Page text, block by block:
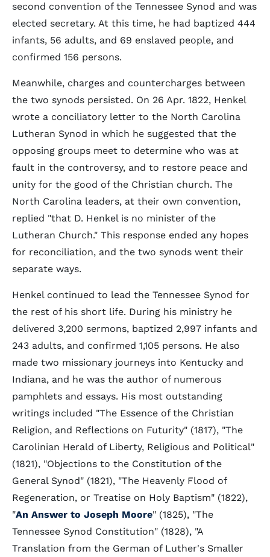
second convention of the Tennessee Synod and was
elected secretary. At this time, he had baptized 444
infants, 56 adults, and 69 enslaved people, and
confirmed 156 persons.
Meanwhile, charges and countercharges between
the two synods persisted. On 26 Apr. 1822, Henkel
wrote a conciliatory letter to the North Carolina
Lutheran Synod in which he suggested that the
opposing groups meet to determine who was at
fault in the controversy, and to restore peace and
unity for the good of the Christian church. The
North Carolina leaders, at their own convention,
replied "that D. Henkel is no minister of the
Lutheran Church." This response ended any hopes
for reconciliation, and the two synods went their
separate ways.
Henkel continued to lead the Tennessee Synod for
the rest of his short life. During his ministry he
delivered 3,200 sermons, baptized 2,997 infants and
243 adults, and confirmed 1,105 persons. He also
made two missionary journeys into Kentucky and
Indiana, and he was the author of numerous
pamphlets and essays. His most outstanding
writings included "The Essence of the Christian
Religion, and Reflections on Futurity" (1817), "The
Carolinian Herald of Liberty, Religious and Political"
(1821), "Objections to the Constitution of the
General Synod" (1821), "The Heavenly Flood of
Regeneration, or Treatise on Holy Baptism" (1822),
"An Answer to Joseph Moore" (1825), "The
Tennessee Synod Constitution" (1828), "A
Translation from the German of Luther's Smaller